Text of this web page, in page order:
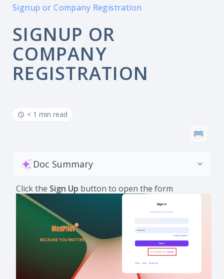
Signup or Company Registration
SIGNUP OR
COMPANY
REGISTRATION
< 1 min read
Doc Summary
Click the Sign Up button to open the form